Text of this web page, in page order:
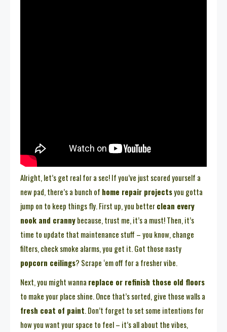
Alright, let’s get real for a sec! If you’ve just scored yourself a
new pad, there’s a bunch of home repair projectsyou gotta
jump on to keep things fly. First up, you betterclean every
nook and crannybecause, trust me, it’s a must! Then, it’s
time to update that maintenance stuff – you know, change
filters, check smoke alarms, you get it. Got those nasty
popcorn ceilings? Scrape ‘em off for a fresher vibe.
Next, you might wanna replace or refinish those old floors
to make your place shine. Once that’s sorted, give those walls a
fresh coat of paint. Don’t forget to set some intentions for
how you want your space to feel – it’s all about the vibes,